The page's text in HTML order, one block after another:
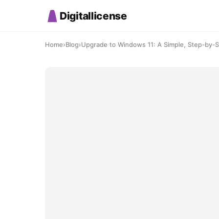
Digitallicense
Home›Blog›Upgrade to Windows 11: A Simple, Step-by-